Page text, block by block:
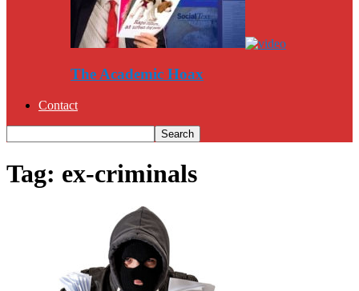
The Academic Hoax
Contact
Tag: ex-criminals